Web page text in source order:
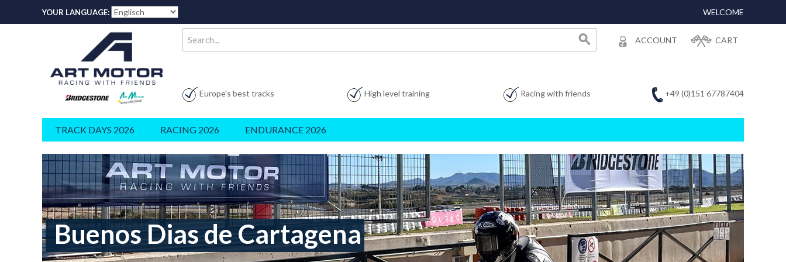
YOUR LANGUAGE: WELCOME
ACCOUNT CART
Europe's best tracks High level training Racing with friends +49 (0)151 67787404
TRACK DAYS 2026 RACING 2026 ENDURANCE 2026
Buenos Dias de Cartagena